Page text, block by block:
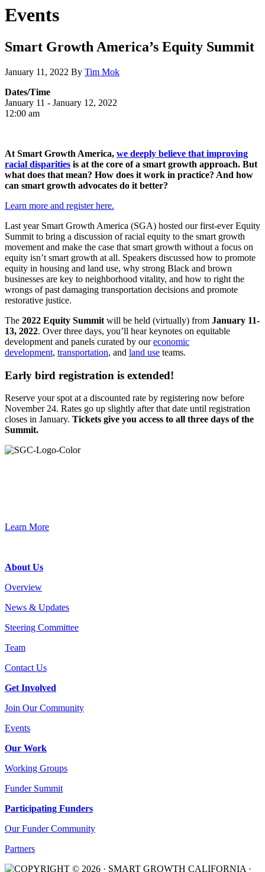
Events
Smart Growth America’s Equity Summit
January 11, 2022 By Tim Mok
Dates/Time
January 11 - January 12, 2022
12:00 am
At Smart Growth America, we deeply believe that improving
racial disparities is at the core of a smart growth approach. But
what does that mean? How does it work in practice? And how
can smart growth advocates do it better?
Learn more and register here.
Last year Smart Growth America (SGA) hosted our first-ever Equity
Summit to bring a discussion of racial equity to the smart growth
movement and make the case that smart growth without a focus on
equity isn’t smart growth at all. Speakers discussed how to promote
equity in housing and land use, why strong Black and brown
businesses are key to neighborhood vitality, and how to right the
wrongs of past damaging transportation decisions and promote
restorative justice.
The 2022 Equity Summit will be held (virtually) from January 11-
13, 2022. Over three days, you’ll hear keynotes on equitable
development and panels curated by oureconomic
development, transportation, and land use teams.
Early bird registration is extended!
Reserve your spot at a discounted rate by registering now before
November 24. Rates go up slightly after that date until registration
closes in January. Tickets give you access to all three days of the
Summit.
Primary
Learn More
About Us
Overview
News & Updates
Steering Committee
Team
Contact Us
Get Involved
Join Our Community
Events
Our Work
Working Groups
Funder Summit
Participating Funders
Our Funder Community
Partners
COPYRIGHT © 2026 · SMART GROWTH CALIFORNIA ·